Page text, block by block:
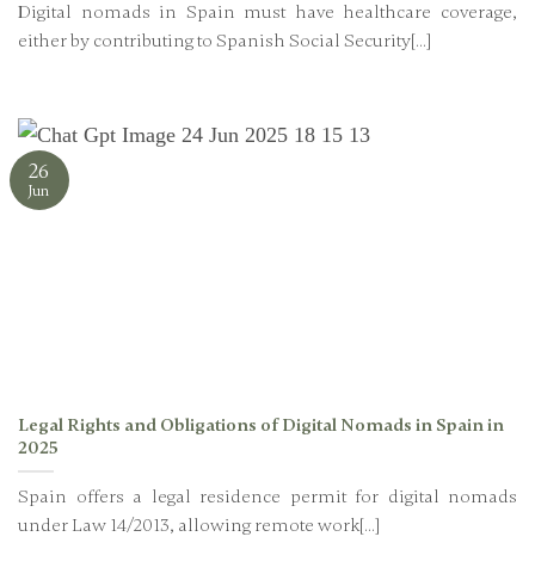
Digital nomads in Spain must have healthcare coverage,
either by contributing to Spanish Social Security[...]
Legal Rights and Obligations of Digital Nomads in Spain in
2025
Spain offers a legal residence permit for digital nomads
under Law 14/2013, allowing remote work[...]
26
Jun